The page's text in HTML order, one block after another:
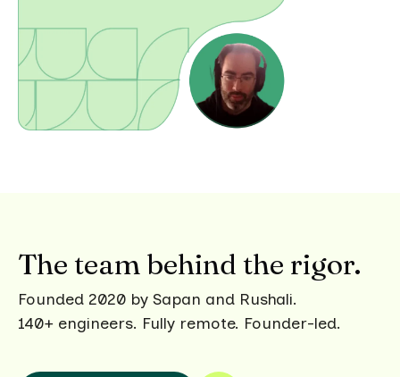
The team behind the rigor.
Founded 2020 by Sapan and Rushali.
140+ engineers. Fully remote. Founder-led.